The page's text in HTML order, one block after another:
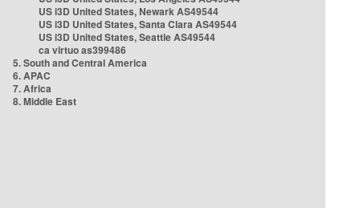
US i3D United States, Newark AS49544
US i3D United States, Santa Clara AS49544
US i3D United States, Seattle AS49544
ca virtuo as399486
5. South and Central America
6. APAC
7. Africa
8. Middle East